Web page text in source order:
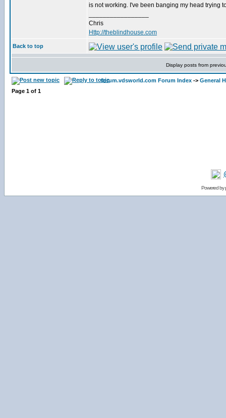
is not working. I've been banging my head trying
Chris
Http://theblindhouse.com
Back to top
Display posts from
forum.vdsworld.com Forum Index -> General
Page 1 of 1
Powered by